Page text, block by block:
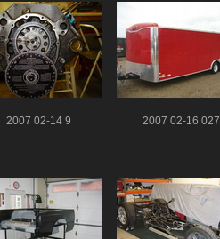
2007 02-14 9 2007 02-16 027